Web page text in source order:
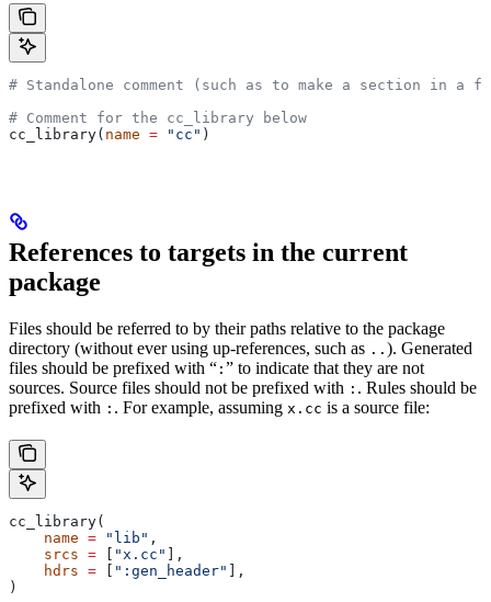
# Standalone comment (such as to make a section in a
# Comment for the cc_library below
cc_library( name = "cc" )
References to targets in the current
package
Files should be referred to by their paths relative to the package
directory (without ever using up-references, such as .. ). Generated
files should be prefixed with “ : ” to indicate that they are not
sources. Source files should not be prefixed with : . Rules should be
prefixed with : . For example, assuming x.cc is a source file:
cc_library(
    name
= "lib" ,
    srcs
= [ "x.cc" ],
    hdrs
= [ ":gen_header" ],
)